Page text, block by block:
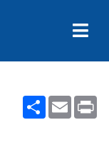
ShareEmail